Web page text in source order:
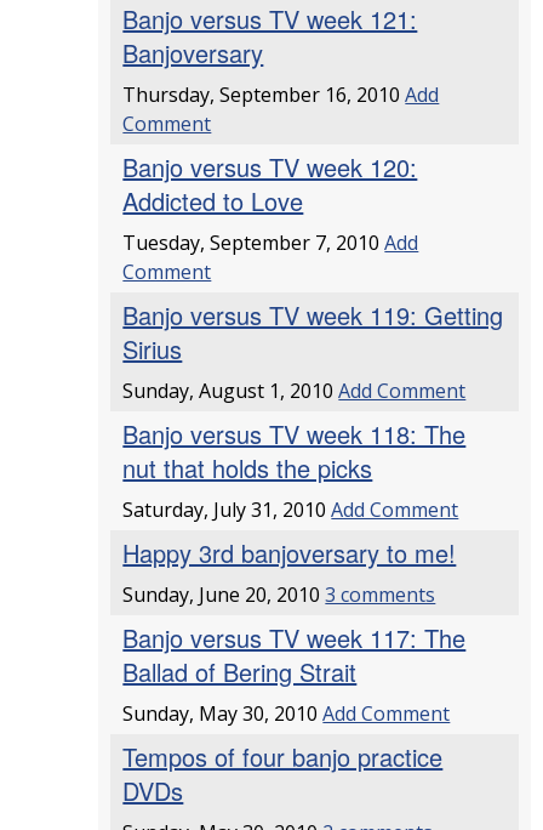
Banjo versus TV week 121:
Banjoversary
Thursday, September 16, 2010Add
Comment
Banjo versus TV week 120:
Addicted to Love
Tuesday, September 7, 2010Add
Comment
Banjo versus TV week 119: Getting
Sirius
Sunday, August 1, 2010Add Comment
Banjo versus TV week 118: The
nut that holds the picks
Saturday, July 31, 2010Add Comment
Happy 3rd banjoversary to me!
Sunday, June 20, 20103 comments
Banjo versus TV week 117: The
Ballad of Bering Strait
Sunday, May 30, 2010Add Comment
Tempos of four banjo practice
DVDs